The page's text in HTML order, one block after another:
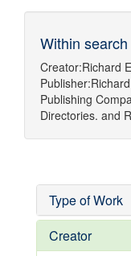
Within search
Creator:Richard
Publisher:
Publishing
Directories. and
Type of Work
Creator